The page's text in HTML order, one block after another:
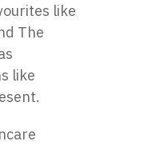
like
The
like